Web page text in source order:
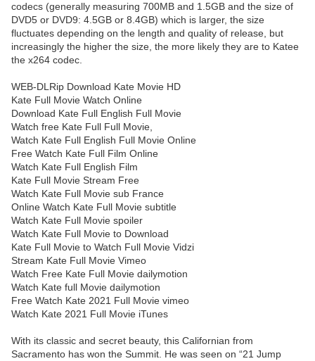
codecs (generally measuring 700MB and 1.5GB and the size of
DVD5 or DVD9: 4.5GB or 8.4GB) which is larger, the size
fluctuates depending on the length and quality of release, but
increasingly the higher the size, the more likely they are to Katee
the x264 codec.
WEB-DLRip Download Kate Movie HD
Kate Full Movie Watch Online
Download Kate Full English Full Movie
Watch free Kate Full Full Movie,
Watch Kate Full English Full Movie Online
Free Watch Kate Full Film Online
Watch Kate Full English Film
Kate Full Movie Stream Free
Watch Kate Full Movie sub France
Online Watch Kate Full Movie subtitle
Watch Kate Full Movie spoiler
Watch Kate Full Movie to Download
Kate Full Movie to Watch Full Movie Vidzi
Stream Kate Full Movie Vimeo
Watch Free Kate Full Movie dailymotion
Watch Kate full Movie dailymotion
Free Watch Kate 2021 Full Movie vimeo
Watch Kate 2021 Full Movie iTunes
With its classic and secret beauty, this Californian from
Sacramento has won the Summit. He was seen on “21 Jump